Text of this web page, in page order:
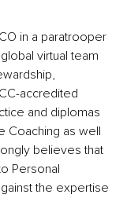
in a paratrooper
virtual team
accredited
and diplomas
Coaching as well
believes that
Personal
the expertise